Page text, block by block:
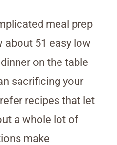
meal prep
about 51 easy low
on the table
sacrificing your
recipes that let
a whole lot of
make